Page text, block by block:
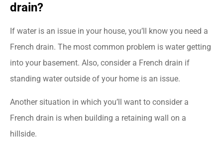
drain?
If water is an issue in your house, you’ll know you need a
French drain. The most common problem is water getting
into your basement. Also, consider a French drain if
standing water outside of your home is an issue.
Another situation in which you’ll want to consider a
French drain is when building a retaining wall on a
hillside.